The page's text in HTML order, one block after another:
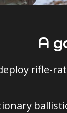
A
rifle-